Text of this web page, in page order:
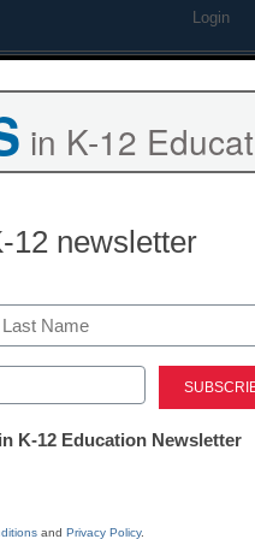
Login
too
in K-12
12 newsletter
K-12 Education Newsletter
and Privacy Policy.